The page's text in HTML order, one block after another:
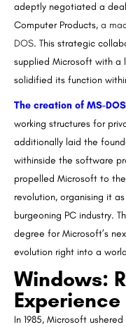
adeptly negotiated a
Computer Products, a
DOS. This strategic
supplied Microsoft with a
solidified its function
The creation of MS-
working structures for
additionally laid the
withinside the software
propelled Microsoft to
revolution, organising it
burgeoning PC industry.
degree for Microsoft’s
evolution right into a
Windows:
Experience
In 1985, Microsoft